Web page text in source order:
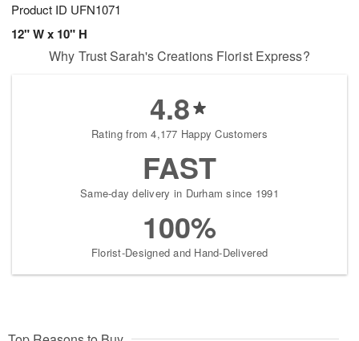
Product ID UFN1071
12" W x 10" H
Why Trust Sarah's Creations Florist Express?
4.8
Rating from 4,177 Happy Customers
FAST
Same-day delivery in Durham since 1991
100%
Florist-Designed and Hand-Delivered